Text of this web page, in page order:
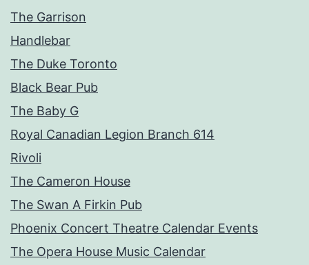
The Garrison
Handlebar
The Duke Toronto
Black Bear Pub
The Baby G
Royal Canadian Legion Branch 614
Rivoli
The Cameron House
The Swan A Firkin Pub
Phoenix Concert Theatre Calendar Events
The Opera House Music Calendar